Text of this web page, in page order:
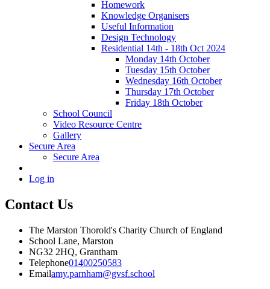
Homework
Knowledge Organisers
Useful Information
Design Technology
Residential 14th - 18th Oct 2024
Monday 14th October
Tuesday 15th October
Wednesday 16th October
Thursday 17th October
Friday 18th October
School Council
Video Resource Centre
Gallery
Secure Area
Secure Area
Log in
Contact Us
The Marston Thorold's Charity Church of England
School Lane, Marston
NG32 2HQ, Grantham
Telephone01400250583
Emailamy.parnham@gvsf.school